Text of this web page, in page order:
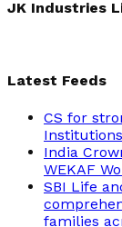
JK Industries
Latest Feeds
CS for
India
WEKAF
SBI Life
families